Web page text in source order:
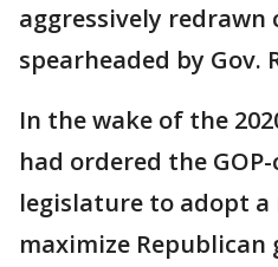
aggressively redrawn
spearheaded by Gov.
In the wake of the
had ordered the
legislature to adopt a
maximize